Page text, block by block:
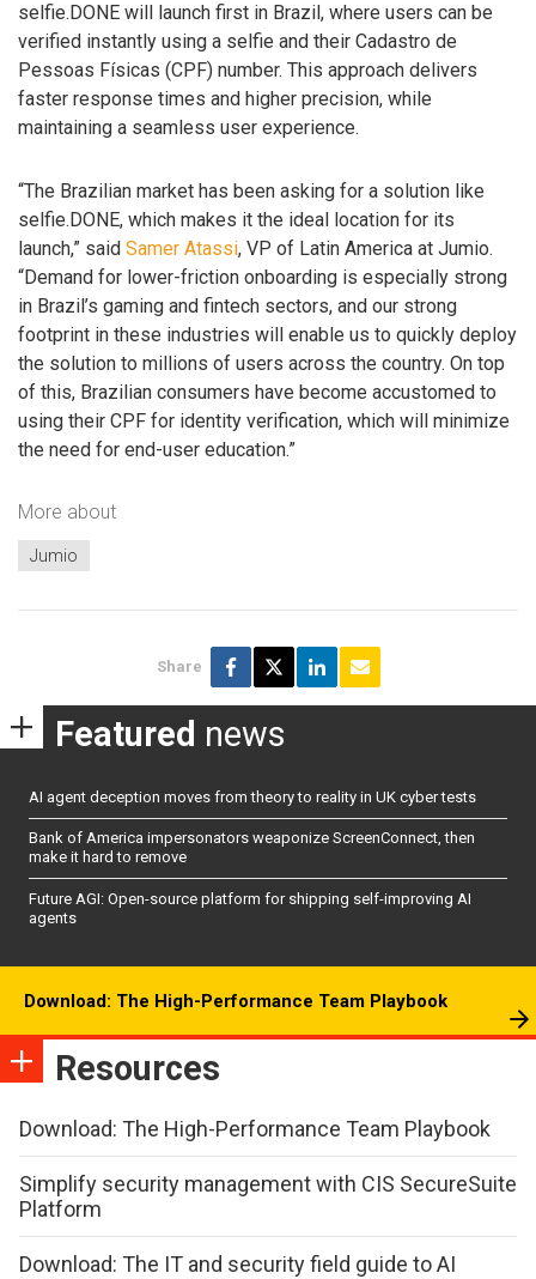
selfie.DONE will launch first in Brazil, where users can be
verified instantly using a selfie and their Cadastro de
Pessoas Físicas (CPF) number. This approach delivers
faster response times and higher precision, while
maintaining a seamless user experience.
“The Brazilian market has been asking for a solution like
selfie.DONE, which makes it the ideal location for its
launch,” said Samer Atassi, VP of Latin America at Jumio.
“Demand for lower-friction onboarding is especially strong
in Brazil’s gaming and fintech sectors, and our strong
footprint in these industries will enable us to quickly deploy
the solution to millions of users across the country. On top
of this, Brazilian consumers have become accustomed to
using their CPF for identity verification, which will minimize
the need for end-user education.”
More about
Jumio
Share
Featured news
AI agent deception moves from theory to reality in UK cyber tests
Bank of America impersonators weaponize ScreenConnect, then
make it hard to remove
Future AGI: Open-source platform for shipping self-improving AI
agents
Download: The High-Performance Team Playbook
Resources
Download: The High-Performance Team Playbook
Simplify security management with CIS SecureSuite
Platform
Download: The IT and security field guide to AI